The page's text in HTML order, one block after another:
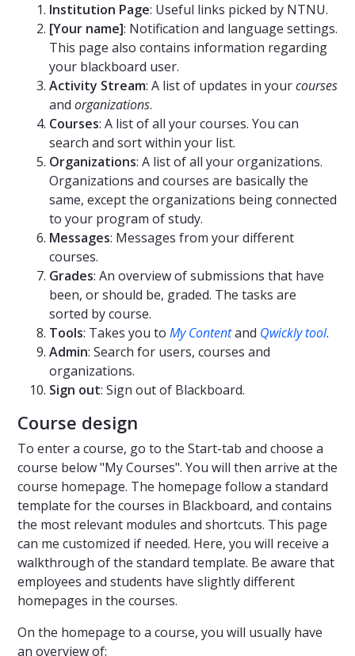
Institution Page: Useful links picked by NTNU.
[Your name]: Notification and language settings.
This page also contains information regarding
your blackboard user.
Activity Stream: A list of updates in yourcourses
and organizations.
Courses: A list of all your courses. You can
search and sort within your list.
Organizations: A list of all your organizations.
Organizations and courses are basically the
same, except the organizations being connected
to your program of study.
Messages: Messages from your different
courses.
Grades: An overview of submissions that have
been, or should be, graded. The tasks are
sorted by course.
Tools: Takes you to My Contentand Qwickly tool.
Admin: Search for users, courses and
organizations.
Sign out: Sign out of Blackboard.
Course design
To enter a course, go to the Start-tab and choose a
course below "My Courses". You will then arrive at the
course homepage. The homepage follow a standard
template for the courses in Blackboard, and contains
the most relevant modules and shortcuts. This page
can me customized if needed. Here, you will receive a
walkthrough of the standard template. Be aware that
employees and students have slightly different
homepages in the courses.
On the homepage to a course, you will usually have
an overview of: